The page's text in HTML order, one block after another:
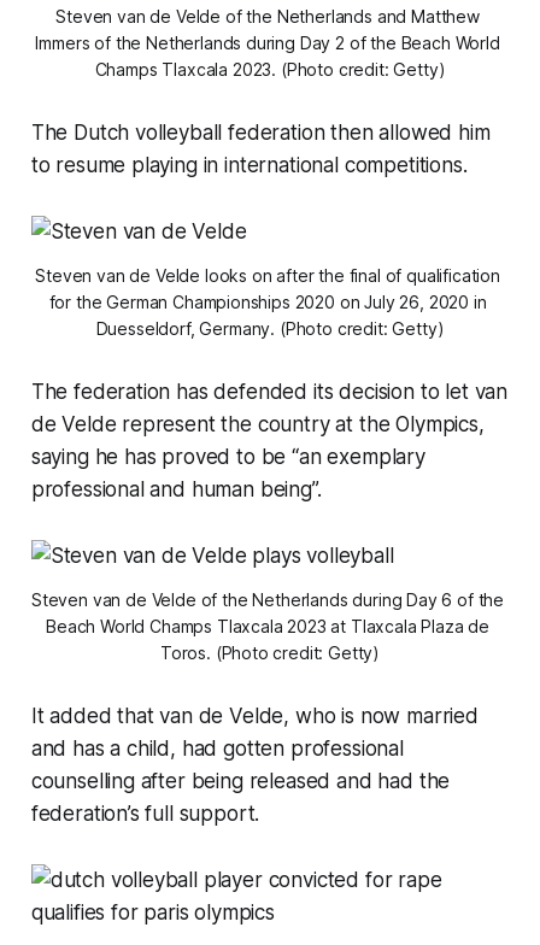
Steven van de Velde of the Netherlands and Matthew
Immers of the Netherlands during Day 2 of the Beach World
Champs Tlaxcala 2023. (Photo credit: Getty)
The Dutch volleyball federation then allowed him
to resume playing in international competitions.
Steven van de Velde looks on after the final of qualification
for the German Championships 2020 on July 26, 2020 in
Duesseldorf, Germany. (Photo credit: Getty)
The federation has defended its decision to let van
de Velde represent the country at the Olympics,
saying he has proved to be “an exemplary
professional and human being”.
Steven van de Velde of the Netherlands during Day 6 of the
Beach World Champs Tlaxcala 2023 at Tlaxcala Plaza de
Toros. (Photo credit: Getty)
It added that van de Velde, who is now married
and has a child, had gotten professional
counselling after being released and had the
federation’s full support.